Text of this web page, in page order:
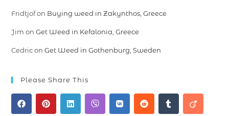
Fridtjofon Buying weed in Zakynthos, Greece
Jim onGet Weed in Kefalonia, Greece
CedriconGet Weed in Gothenburg, Sweden
Please Share This